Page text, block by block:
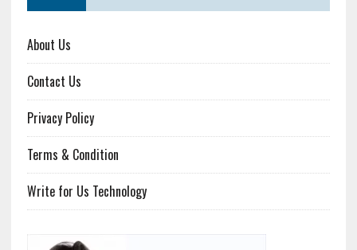
About Us
Contact Us
Privacy Policy
Terms & Condition
Write for Us Technology